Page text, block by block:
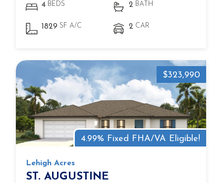
4 BEDS 2 BATH
1829 SF A/C 2 CAR
4.99% Fixed FHA/VA Eligible!
$323,990
Lehigh Acres
ST. AUGUSTINE